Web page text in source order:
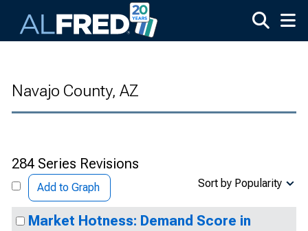
Navajo County, AZ
284 Series Revisions
Add to Graph Sort by Popularity
Market Hotness: Demand Score in